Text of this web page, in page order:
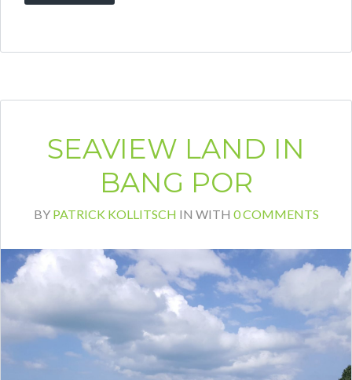
SEAVIEW LAND IN
BANG POR
BY PATRICK KOLLITSCH IN WITH 0 COMMENTS